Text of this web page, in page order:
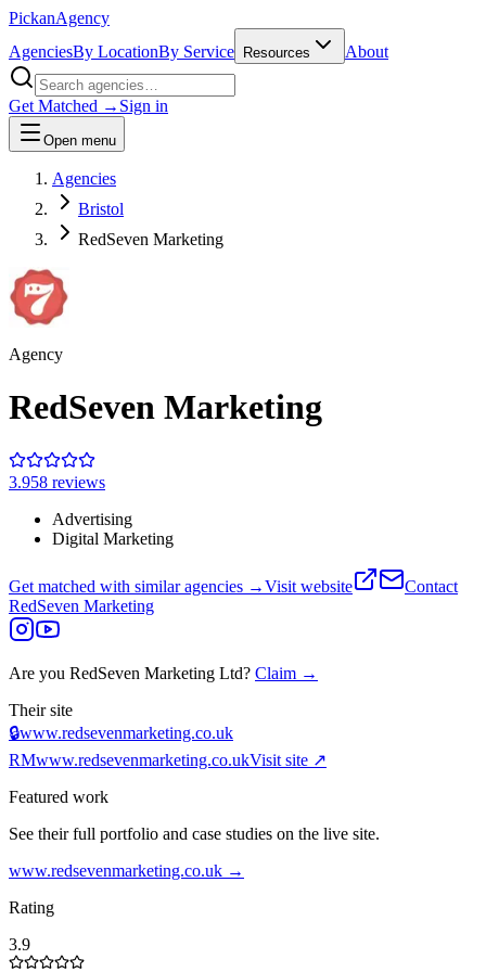
PickanAgency
AgenciesBy LocationBy Service Resources About
Get Matched → Sign in
Open menu
Agencies
Bristol
RedSeven Marketing
Agency
RedSeven Marketing
3.958 reviews
Advertising
Digital Marketing
Get matched with similar agencies →Visit website
Contact
RedSeven Marketing
Are you RedSeven Marketing Ltd? Claim →
Their site
🔒www.redsevenmarketing.co.uk
RMwww.redsevenmarketing.co.ukVisit site ↗
Featured work
See their full portfolio and case studies on the live site.
www.redsevenmarketing.co.uk →
Rating
3.9